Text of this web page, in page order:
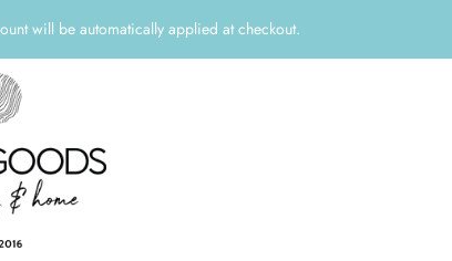
will be automatically applied at checkout.